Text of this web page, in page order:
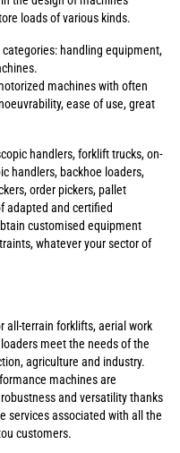
loads of various kinds.
handling equipment,
machines with often
ease of use, great
handlers, forklift trucks, on-
handlers, backhoe loaders,
order pickers, pallet
adapted and certified
customised equipment
whatever your sector of
all-terrain forklifts, aerial work
meet the needs of the
agriculture and industry.
machines are
and versatility thanks
services associated with all the
customers.